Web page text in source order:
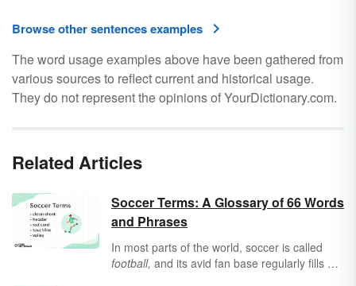
Browse other sentences examples
The word usage examples above have been gathered from
various sources to reflect current and historical usage.
They do not represent the opinions of YourDictionary.com.
Related Articles
Soccer Terms: A Glossary of 66 Words
and Phrases
In most parts of the world, soccer is called
football, and its avid fan base regularly fills up